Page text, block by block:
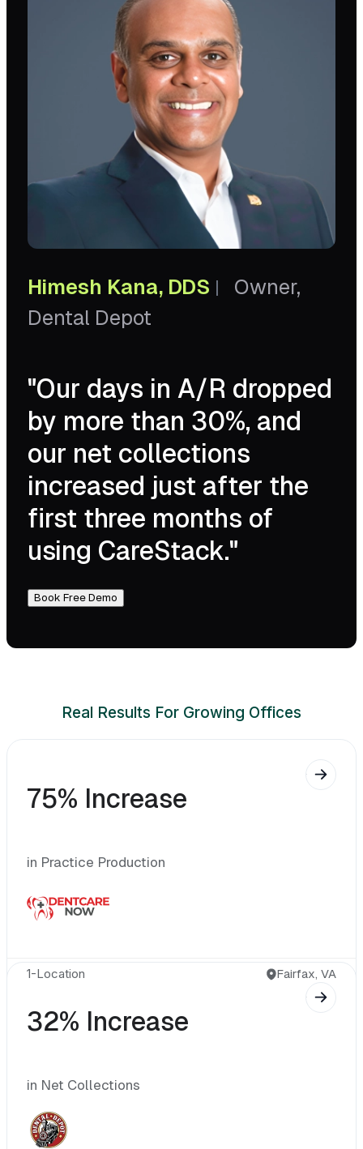
Himesh Kana, DDS |
Owner,
Dental Depot
"Our days in A/R dropped
by more than 30%, and
our net collections
increased just after the
first three months of
using CareStack."
Book Free Demo
Real Results For Growing Offices
75% Increase
in Practice Production
1-Location Fairfax, VA
32% Increase
in Net Collections